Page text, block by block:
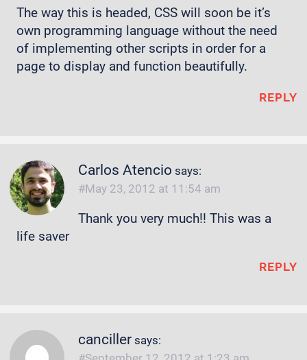
The way this is headed, CSS will soon be it’s
own programming language without the need
of implementing other scripts in order for a
page to display and function beautifully.
REPLY
Carlos Atencio says:
May 23, 2012 at 11:54 am
Thank you very much!! This was a
life saver
REPLY
canciller says: